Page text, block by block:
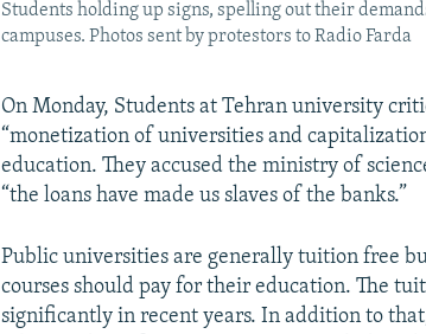
Students holding up signs, spelling out their
campuses. Photos sent by protestors to Radio Farda
​On Monday, Students at Tehran university
“monetization of universities and
education. They accused the ministry of
“the loans have made us slaves of the banks.”
Public universities are generally tuition free
courses should pay for their education. The
significantly in recent years. In addition to